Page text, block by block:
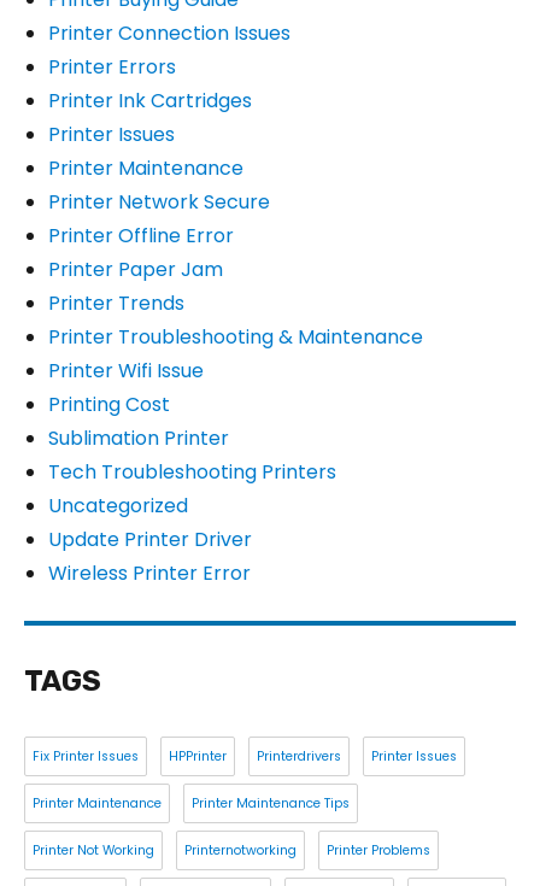
Printer Connection Issues
Printer Errors
Printer Ink Cartridges
Printer Issues
Printer Maintenance
Printer Network Secure
Printer Offline Error
Printer Paper Jam
Printer Trends
Printer Troubleshooting & Maintenance
Printer Wifi Issue
Printing Cost
Sublimation Printer
Tech Troubleshooting Printers
Uncategorized
Update Printer Driver
Wireless Printer Error
TAGS
Fix Printer Issues HPPrinter Printerdrivers Printer Issues
Printer Maintenance Printer Maintenance Tips
Printer Not Working Printernotworking Printer Problems